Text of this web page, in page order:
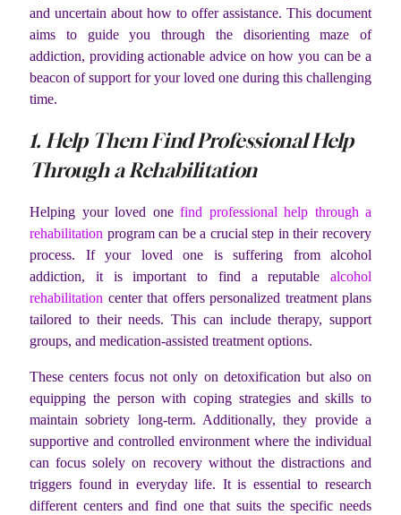
and uncertain about how to offer assistance. This document
aims to guide you through the disorienting maze of
addiction, providing actionable advice on how you can be a
beacon of support for your loved one during this challenging
time.
1. Help Them Find Professional Help
Through a Rehabilitation
Helping your loved one find professional help through a
rehabilitation program can be a crucial step in their recovery
process. If your loved one is suffering from alcohol
addiction, it is important to find a reputable alcohol
rehabilitation center that offers personalized treatment plans
tailored to their needs. This can include therapy, support
groups, and medication-assisted treatment options.
These centers focus not only on detoxification but also on
equipping the person with coping strategies and skills to
maintain sobriety long-term. Additionally, they provide a
supportive and controlled environment where the individual
can focus solely on recovery without the distractions and
triggers found in everyday life. It is essential to research
different centers and find one that suits the specific needs